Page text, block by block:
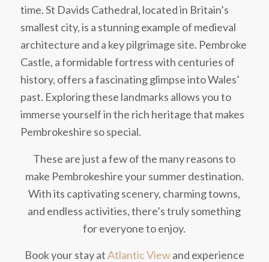
time. St Davids Cathedral, located in Britain’s
smallest city, is a stunning example of medieval
architecture and a key pilgrimage site. Pembroke
Castle, a formidable fortress with centuries of
history, offers a fascinating glimpse into Wales’
past. Exploring these landmarks allows you to
immerse yourself in the rich heritage that makes
Pembrokeshire so special.
These are just a few of the many reasons to
make Pembrokeshire your summer destination.
With its captivating scenery, charming towns,
and endless activities, there’s truly something
for everyone to enjoy.
Book your stay atAtlantic Viewand experience